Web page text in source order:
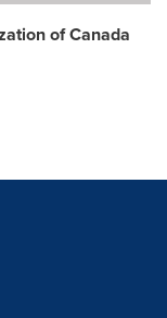
of Canada